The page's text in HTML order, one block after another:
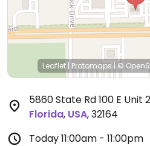
Leaflet | Protomaps| ©
5860 State Rd 100 E Unit
Florida, USA,32164
Today11:00am - 11:00pm